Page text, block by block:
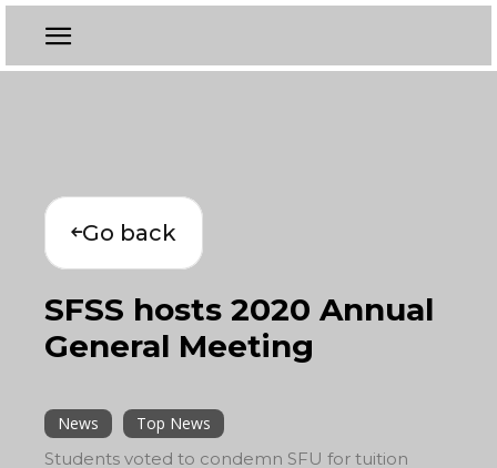
Go back
SFSS hosts 2020 Annual
General Meeting
News
Top News
Students voted to condemn SFU for tuition